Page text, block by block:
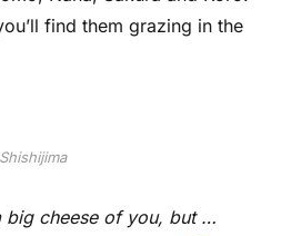
find them grazing in the
Shishijima
big cheese of you, but …